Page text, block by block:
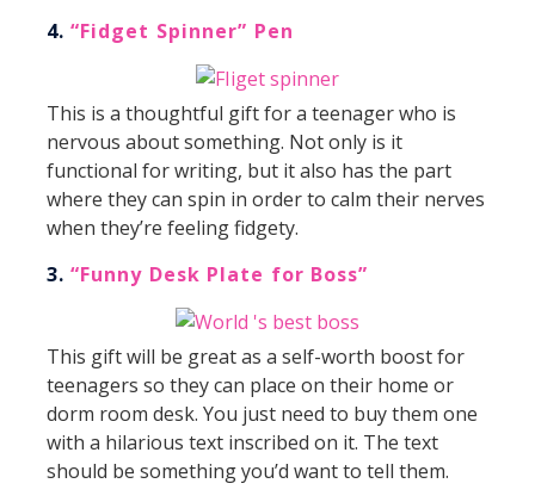
4. “Fidget Spinner” Pen
This is a thoughtful gift for a teenager who is
nervous about something. Not only is it
functional for writing, but it also has the part
where they can spin in order to calm their nerves
when they’re feeling fidgety.
3. “Funny Desk Plate for Boss”
This gift will be great as a self-worth boost for
teenagers so they can place on their home or
dorm room desk. You just need to buy them one
with a hilarious text inscribed on it. The text
should be something you’d want to tell them.